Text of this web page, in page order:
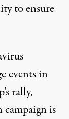
to ensure
events in
rally,
campaign is